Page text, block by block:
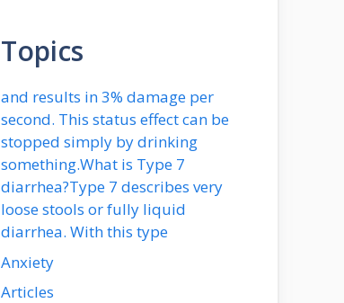
Topics
and results in 3% damage per
second. This status effect can be
stopped simply by drinking
something.What is Type 7
diarrhea?Type 7 describes very
loose stools or fully liquid
diarrhea. With this type
Anxiety
Articles